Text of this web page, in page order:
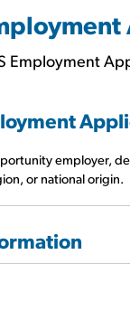
Employment
employer,
or national origin.